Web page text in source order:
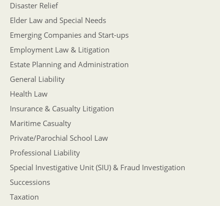
Disaster Relief
Elder Law and Special Needs
Emerging Companies and Start-ups
Employment Law & Litigation
Estate Planning and Administration
General Liability
Health Law
Insurance & Casualty Litigation
Maritime Casualty
Private/Parochial School Law
Professional Liability
Special Investigative Unit (SIU) & Fraud Investigation
Successions
Taxation